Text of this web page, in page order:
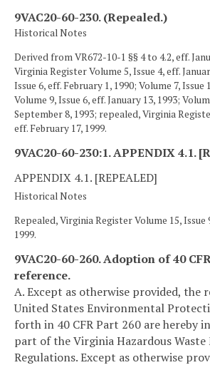
9VAC20-60-230. (Repealed.)
Historical Notes
Derived from VR672-10-1 §§ 4 to 4.2, eff.
Virginia Register Volume 5, Issue 4, eff.
Issue 6, eff. February 1, 1990; Volume 7, Issue
Volume 9, Issue 6, eff. January 13, 1993;
September 8, 1993; repealed, Virginia
eff. February 17, 1999.
9VAC20-60-230:1. APPENDIX 4.1.
APPENDIX 4.1. [REPEALED]
Historical Notes
Repealed, Virginia Register Volume 15, Issue
1999.
9VAC20-60-260. Adoption of 40
reference.
A. Except as otherwise provided, the
United States Environmental
forth in 40 CFR Part 260 are hereby
part of the Virginia Hazardous Waste
Regulations. Except as otherwise